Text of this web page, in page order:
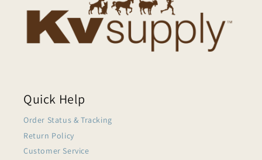
Quick Help
Order Status & Tracking
Return Policy
Customer Service